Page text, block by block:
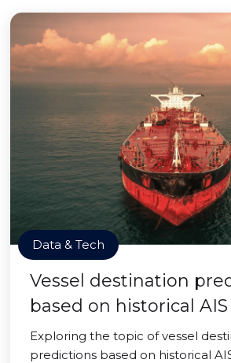
Data & Tech
Vessel destination
based on historical
Exploring the topic of vessel
predictions based on historical